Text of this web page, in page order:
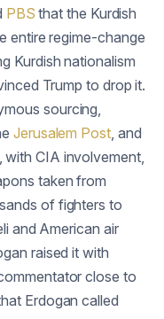
PBS that the Kurdish
entire regime-change
Kurdish nationalism
Trump to drop it.
sourcing,
Jerusalem Post, and
with CIA involvement,
taken from
of fighters to
and American air
raised it with
close to
Erdogan called